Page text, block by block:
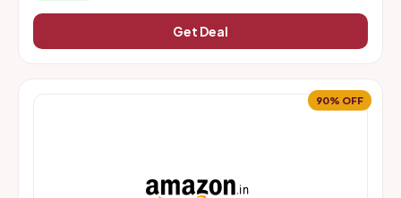
Get Deal
90% OFF